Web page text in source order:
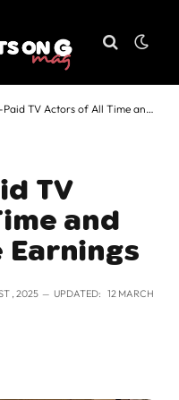
Actors of All Time and Their Massive Earnings
TV
and
Earnings
, 2025 UPDATED: 12 MARCH